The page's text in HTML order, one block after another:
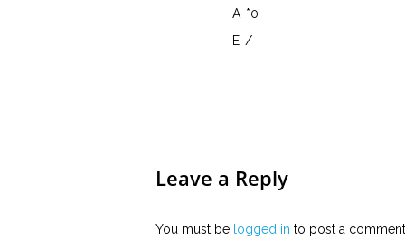
A-
E-/
Leave a Reply
You must be logged in to post a comment.